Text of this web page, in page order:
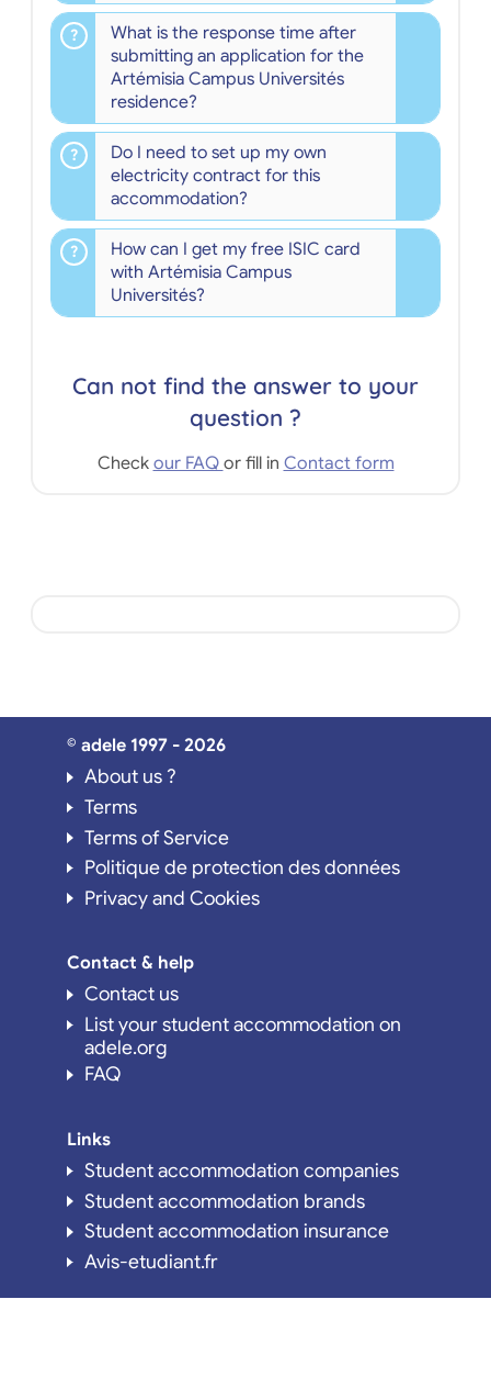
What is the response time after
submitting an application for the
Artémisia Campus Universités
residence?
Do I need to set up my own
electricity contract for this
accommodation?
How can I get my free ISIC card
with Artémisia Campus
Universités?
Can not find the answer to your
question ?
Check our FAQ or fill in Contact form
© adele 1997 - 2026
About us ?
Terms
Terms of Service
Politique de protection des données
Privacy and Cookies
Contact & help
Contact us
List your student accommodation on
adele.org
FAQ
Links
Student accommodation companies
Student accommodation brands
Student accommodation insurance
Avis-etudiant.fr